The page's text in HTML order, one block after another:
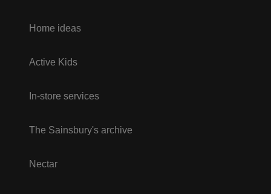
Home ideas
Active Kids
In-store services
The Sainsbury's archive
Nectar